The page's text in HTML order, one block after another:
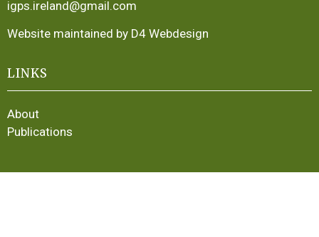
igps.ireland@gmail.com
Website maintained by D4 Webdesign
LINKS
About
Publications